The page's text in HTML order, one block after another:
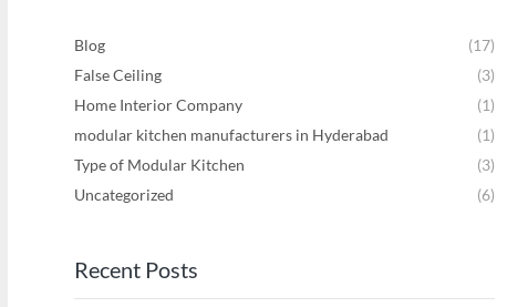
Blog
(17)
False Ceiling
(3)
Home Interior Company
(1)
modular kitchen manufacturers in Hyderabad
(1)
Type of Modular Kitchen
(3)
Uncategorized
(6)
Recent Posts